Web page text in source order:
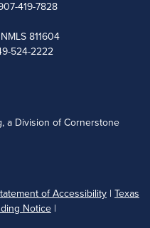
419-7828
811604
524-2222
a Division of Cornerstone
of Accessibility | Texas
Notice |